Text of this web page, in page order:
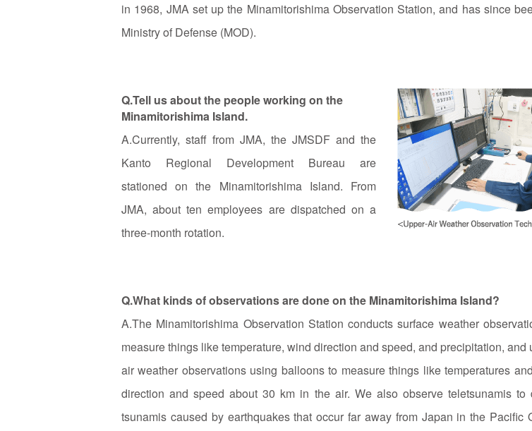
in 1968, JMA set up the Minamitorishima Observation Station, and has since
Ministry of Defense (MOD).
Q.Tell us about the people working on the
Minamitorishima Island.
A.Currently, staff from JMA, the JMSDF and the
Kanto Regional Development Bureau are
stationed on the Minamitorishima Island. From
JMA, about ten employees are dispatched on a
three-month rotation.
Q.What kinds of observations are done on the Minamitorishima Island?
A.The Minamitorishima Observation Station conducts surface weather
measure things like temperature, wind direction and speed, and precipitation, and
air weather observations using balloons to measure things like temperatures
direction and speed about 30 km in the air. We also observe teletsunamis to
tsunamis caused by earthquakes that occur far away from Japan in the Pacific